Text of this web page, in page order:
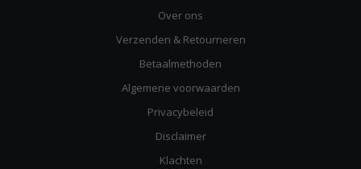
Over ons
Verzenden & Retourneren
Betaalmethoden
Algemene voorwaarden
Privacybeleid
Disclaimer
Klachten